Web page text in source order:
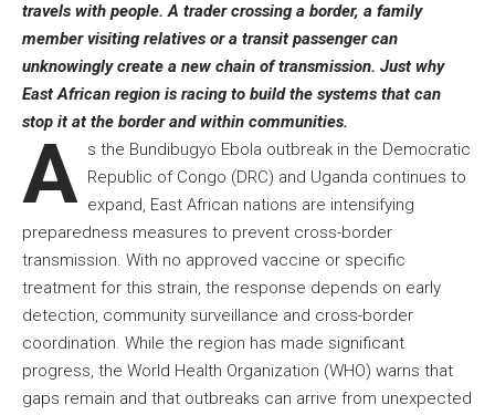
travels with people. A trader crossing a border, a family
member visiting relatives or a transit passenger can
unknowingly create a new chain of transmission. Just why
East African region is racing to build the systems that can
stop it at the border and within communities.
A s the Bundibugyo Ebola outbreak in the Democratic
Republic of Congo (DRC) and Uganda continues to
expand, East African nations are intensifying
preparedness measures to prevent cross-border
transmission. With no approved vaccine or specific
treatment for this strain, the response depends on early
detection, community surveillance and cross-border
coordination. While the region has made significant
progress, the World Health Organization (WHO) warns that
gaps remain and that outbreaks can arrive from unexpected